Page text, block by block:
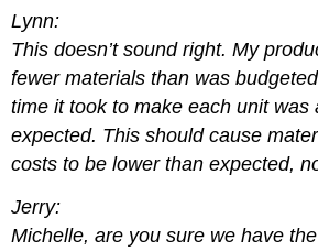
Lynn:
This doesn’t sound right. My
fewer materials than was
time it took to make each unit was
expected. This should cause
costs to be lower than expected,
Jerry:
Michelle, are you sure we have